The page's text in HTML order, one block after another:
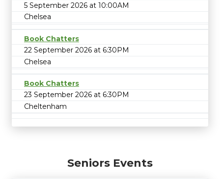
5 September 2026 at 10:00AM
Chelsea
Book Chatters
22 September 2026 at 6:30PM
Chelsea
Book Chatters
23 September 2026 at 6:30PM
Cheltenham
Seniors Events